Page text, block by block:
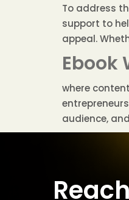
To address
support to
appeal.
Ebook
where
audience,